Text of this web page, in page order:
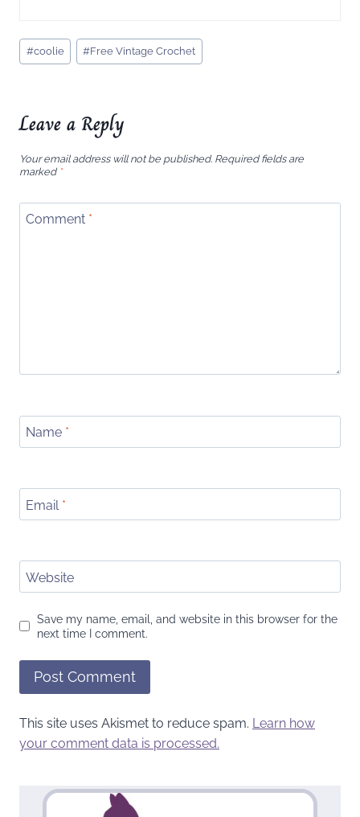
Post
Tags:
#coolie #Free Vintage Crochet
Leave a Reply
Your email address will not be published. Required fields are
marked *
Comment *
Name *
Email *
Website
Save my name, email, and website in this browser for the
next time I comment.
This site uses Akismet to reduce spam. Learn how
your comment data is processed.